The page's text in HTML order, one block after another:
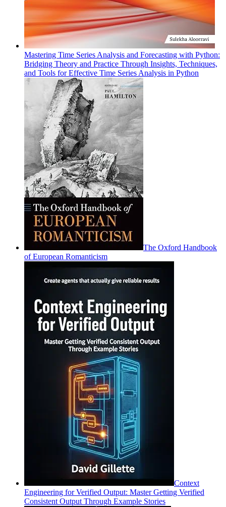
Mastering Time Series Analysis and Forecasting with Python:
Bridging Theory and Practice Through Insights, Techniques,
and Tools for Effective Time Series Analysis in Python
The Oxford Handbook
of European Romanticism
Context
Engineering for Verified Output: Master Getting Verified
Consistent Output Through Example Stories